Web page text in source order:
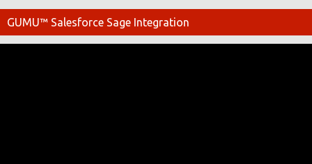
GUMU™ Salesforce Sage Integration